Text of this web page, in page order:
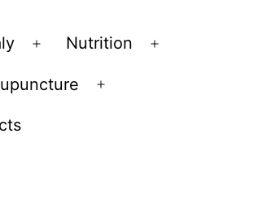
Open
menu
Nutrition